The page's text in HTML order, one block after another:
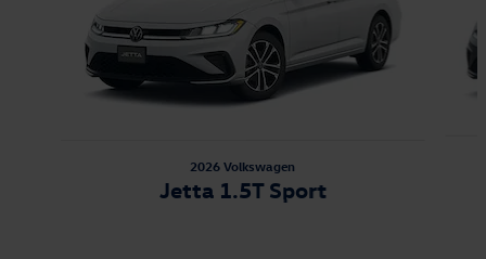
2026 Volkswagen
Jetta 1.5T Sport